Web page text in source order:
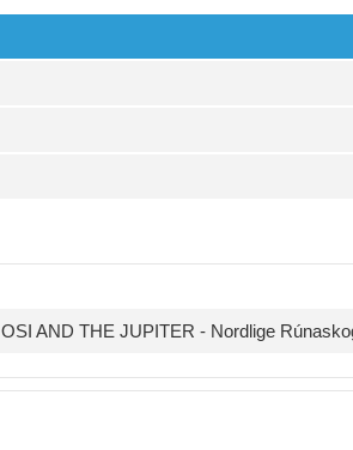
OSI AND THE JUPITER - Nordlige